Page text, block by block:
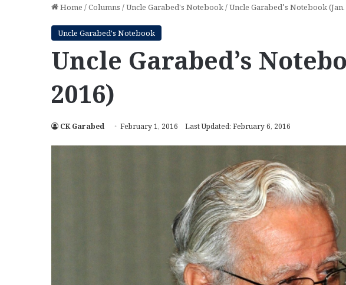
Home /Columns /Uncle Garabed's Notebook/Uncle Garabed’s Notebook (Jan.
Uncle Garabed's Notebook
Uncle Garabed’s
2016)
CK Garabed February 1, 2016 Last Updated: February 6, 2016